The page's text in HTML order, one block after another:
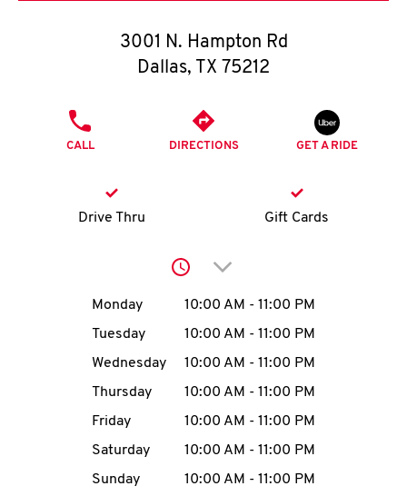
O
K
account
MENU
3001 N. Hampton Rd
Dallas, TX 75212
CALL DIRECTIONS GET A RIDE
Drive Thru Gift Cards
Click to expand or
Day of the WeekHours
Monday 10:00 AM - 11:00 PM
Tuesday
10:00 AM - 11:00 PM
Wednesday
10:00 AM - 11:00 PM
Thursday
10:00 AM - 11:00 PM
Friday
10:00 AM - 11:00 PM
Saturday
10:00 AM - 11:00 PM
Sunday
10:00 AM - 11:00 PM